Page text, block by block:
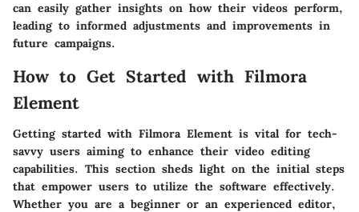
can easily gather insights on how their videos perform,
leading to informed adjustments and improvements in
future campaigns.
How to Get Started with Filmora
Element
Getting started with Filmora Element is vital for tech-
savvy users aiming to enhance their video editing
capabilities. This section sheds light on the initial steps
that empower users to utilize the software effectively.
Whether you are a beginner or an experienced editor,